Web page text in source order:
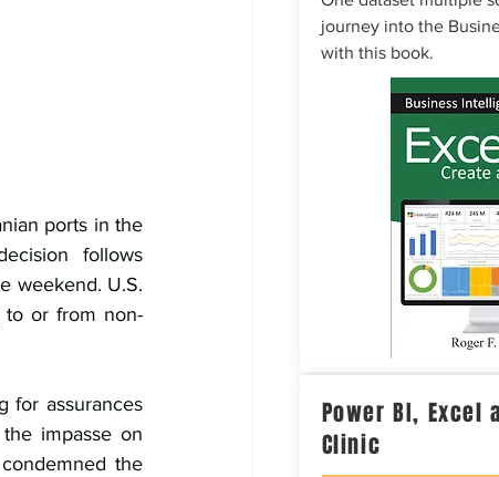
ports in the
follows
weekend. U.S.
to or from non-
for assurances
impasse on
the
journey into the
with this book.
Power BI, Excel
Clinic